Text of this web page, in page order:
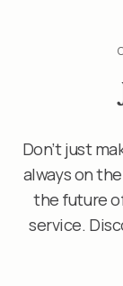
Don’t just
always on
the future
service.